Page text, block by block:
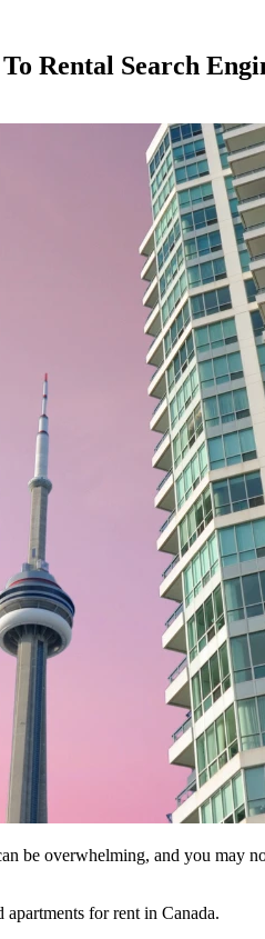
Rental Search
be overwhelming, and you may
for rent in Canada.